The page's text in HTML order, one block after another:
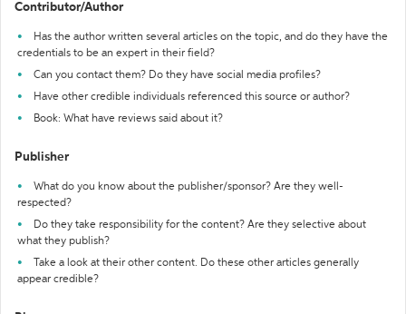
Contributor/Author
Has the author written several articles on the topic, and do they have the
credentials to be an expert in their field?
Can you contact them? Do they have social media profiles?
Have other credible individuals referenced this source or author?
Book: What have reviews said about it?
Publisher
What do you know about the publisher/sponsor? Are they well-
respected?
Do they take responsibility for the content? Are they selective about
what they publish?
Take a look at their other content. Do these other articles generally
appear credible?